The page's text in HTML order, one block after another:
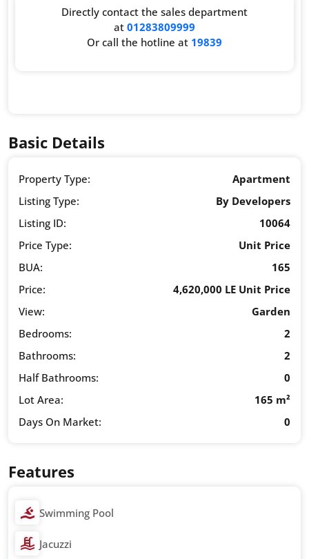
Directly contact the sales department
at 01283809999
Or call the hotline at 19839
Basic Details
Property Type:
Apartment
Listing Type:
By Developers
Listing ID:
10064
Price Type:
Unit Price
BUA:
165
Price:
4,620,000 LE Unit Price
View:
Garden
Bedrooms:
2
Bathrooms:
2
Half Bathrooms:
0
Lot Area:
165 m²
Days On Market:
0
Features
Swimming Pool
Jacuzzi